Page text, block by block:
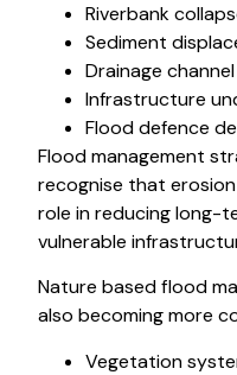
Riverbank
Sediment
Drainage
Infrastructure
Flood defence
Flood management
recognise that
role in reducing long-
vulnerable
Nature based flood
also becoming more
Vegetation